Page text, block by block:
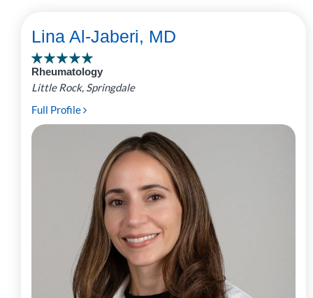
Lina Al-Jaberi, MD
Rheumatology
Little Rock, Springdale
Full Profile